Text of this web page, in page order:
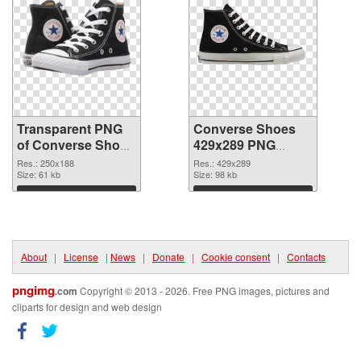
Transparent PNG
of Converse Shoes
250x188
Res.: 250x188
Size: 61 kb
Download
Converse Shoes
429x289 PNG
picture
Res.: 429x289
Size: 98 kb
Download
About | License | News | Donate | Cookie consent | Contacts
pngimg.com Copyright © 2013 - 2026. Free PNG images, pictures and
cliparts for design and web design